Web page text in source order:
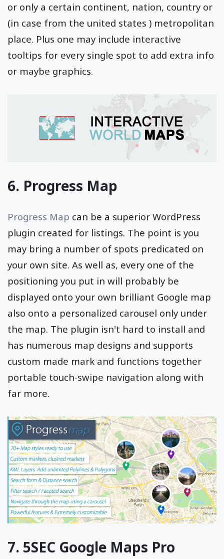
or only a certain continent, nation, country or
(in case from the united states ) metropolitan
place. Plus one may include interactive
tooltips for every single spot to add extra info
or maybe graphics.
6. Progress Map
Progress Map can be a superior WordPress
plugin created for listings. The point is you
may bring a number of spots predicated on
your own site. As well as, every one of the
positioning you put in will probably be
displayed onto your own brilliant Google map
also onto a personalized carousel only under
the map. The plugin isn't hard to install and
has numerous map designs and supports
custom made mark and functions together
portable touch-swipe navigation along with
far more.
7. 5SEC Google Maps Pro